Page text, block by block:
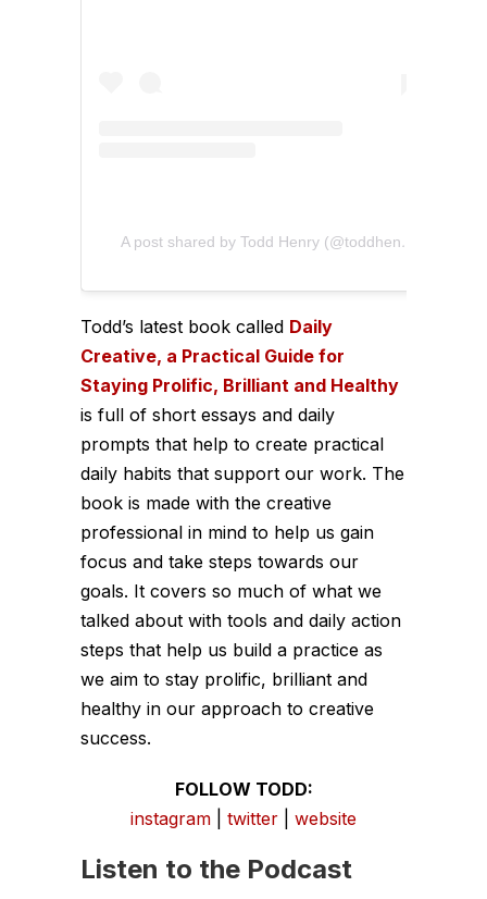
A post shared by Todd Henry (@toddhenry)
Todd’s latest book called Daily
Creative, a Practical Guide for
Staying Prolific, Brilliant and Healthy
is full of short essays and daily
prompts that help to create practical
daily habits that support our work. The
book is made with the creative
professional in mind to help us gain
focus and take steps towards our
goals. It covers so much of what we
talked about with tools and daily action
steps that help us build a practice as
we aim to stay prolific, brilliant and
healthy in our approach to creative
success.
FOLLOW TODD:
instagram
twitter website
Listen to the Podcast